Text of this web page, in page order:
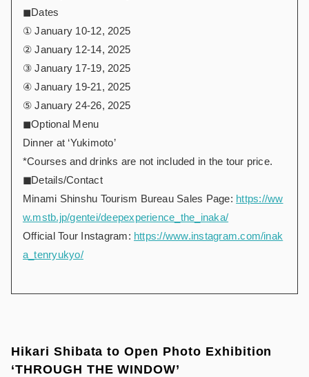
◼︎Dates
① January 10-12, 2025
② January 12-14, 2025
③ January 17-19, 2025
④ January 19-21, 2025
⑤ January 24-26, 2025
◼︎Optional Menu
Dinner at ‘Yukimoto’
*Courses and drinks are not included in the tour price.
◼︎Details/Contact
Minami Shinshu Tourism Bureau Sales Page: https://ww
w.mstb.jp/gentei/deepexperience_the_inaka/
Official Tour Instagram: https://www.instagram.com/inak
a_tenryukyo/
Hikari Shibata to Open Photo Exhibition
‘THROUGH THE WINDOW’